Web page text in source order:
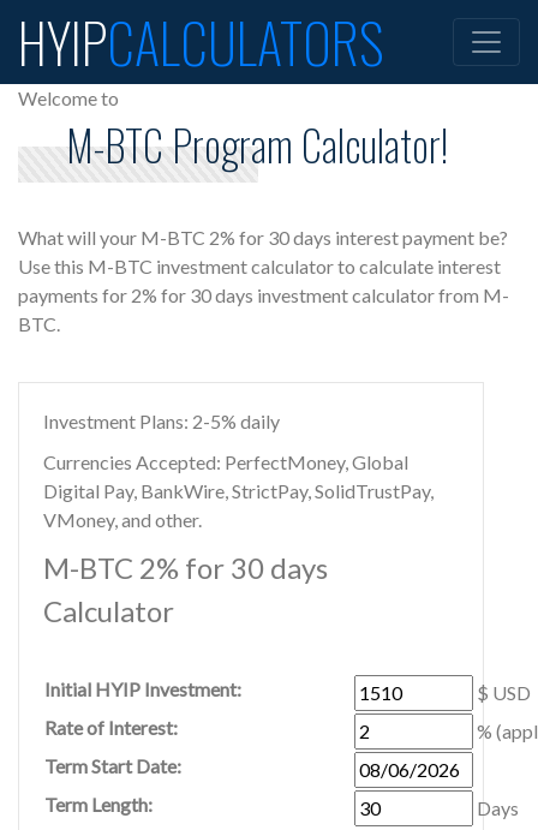
HYIPCALCULATORS
Welcome to
M-BTC Program Calculator!
What will your M-BTC 2% for 30 days interest payment be?
Use this M-BTC investment calculator to calculate interest
payments for 2% for 30 days investment calculator from M-
BTC.
Investment Plans: 2-5% daily
Currencies Accepted: PerfectMoney, Global
Digital Pay, BankWire, StrictPay, SolidTrustPay,
VMoney, and other.
M-BTC 2% for 30 days
Calculator
Initial HYIP Investment:
$ USD
Rate of Interest:
%
Term Start Date:
Term Length:
Days